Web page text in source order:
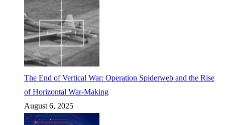
The End of Vertical War: Operation Spiderweb and the Rise
of Horizontal War-Making
August 6, 2025